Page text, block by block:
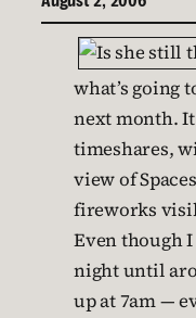
what’s going
next month.
timeshares,
view of
fireworks
Even though I
night until
up at 7am —